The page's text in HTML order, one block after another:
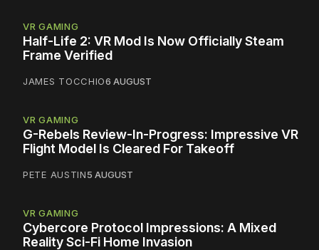
VR GAMING
Half-Life 2: VR Mod Is Now Officially Steam
Frame Verified
JAMES TOCCHIO6 AUGUST
VR GAMING
G-Rebels Review-In-Progress: Impressive VR
Flight Model Is Cleared For Takeoff
PETE AUSTIN5 AUGUST
VR GAMING
Cybercore Protocol Impressions: A Mixed
Reality Sci-Fi Home Invasion